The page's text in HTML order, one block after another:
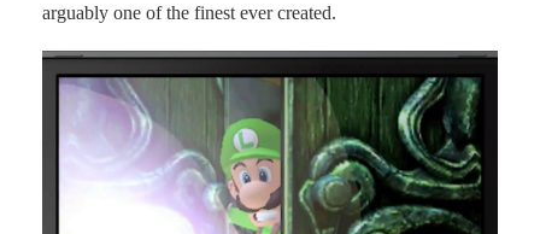
arguably one of the finest ever created.